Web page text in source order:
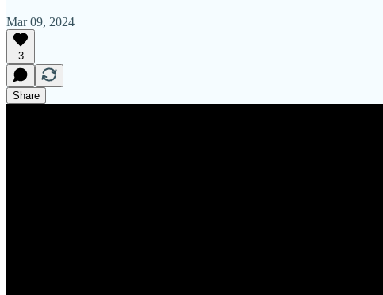
Mar 09, 2024
3
Share